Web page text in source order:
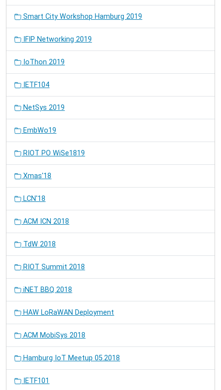
Smart City Workshop Hamburg 2019
IFIP Networking 2019
IoThon 2019
IETF104
NetSys 2019
EmbWo19
RIOT PO WiSe1819
Xmas'18
LCN'18
ACM ICN 2018
TdW 2018
RIOT Summit 2018
iNET BBQ 2018
HAW LoRaWAN Deployment
ACM MobiSys 2018
Hamburg IoT Meetup 05.2018
IETF101